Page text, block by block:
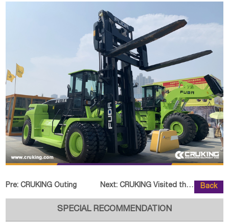
Pre:CRUKING Outing Next: CRUKING Visited the SOCMA Factor Back
SPECIAL RECOMMENDATION